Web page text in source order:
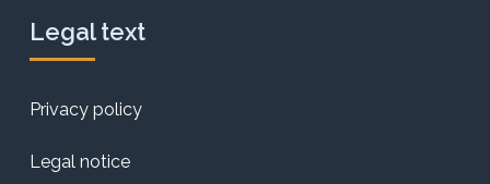
Legal text
Privacy policy
Legal notice